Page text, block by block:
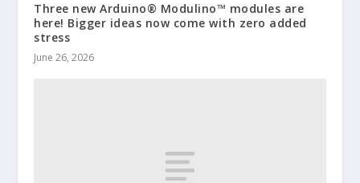
Three new Arduino® Modulino™ modules are
here! Bigger ideas now come with zero added
stress
June 26, 2026